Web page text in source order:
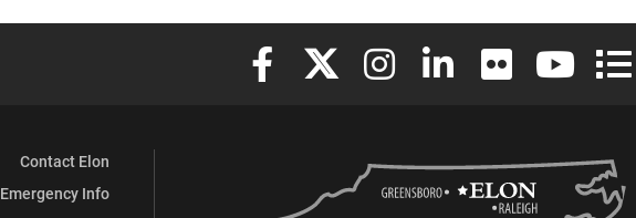
Elon University Facebook
Elon University X (formerly Twitter)
Elon University Instagram
Elon University LinkedIn
Elon University
Elon
Contact Elon
Emergency Info